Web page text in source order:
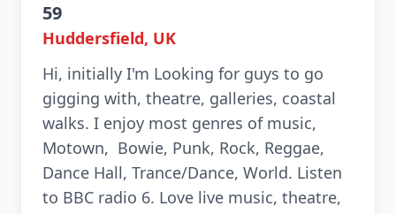
59
Huddersfield, UK
Hi, initially I'm Looking for guys to go
gigging with, theatre, galleries, coastal
walks. I enjoy most genres of music,
Motown, Bowie, Punk, Rock, Reggae,
Dance Hall, Trance/Dance, World. Listen
to BBC radio 6. Love live music, theatre,